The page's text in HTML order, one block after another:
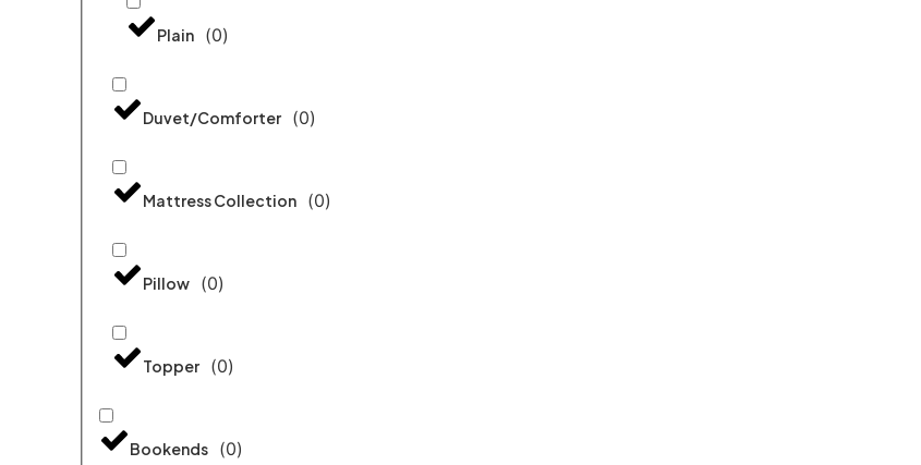
Plain (0)
Duvet/Comforter (0)
Mattress Collection (0)
Pillow (0)
Topper (0)
Bookends (0)